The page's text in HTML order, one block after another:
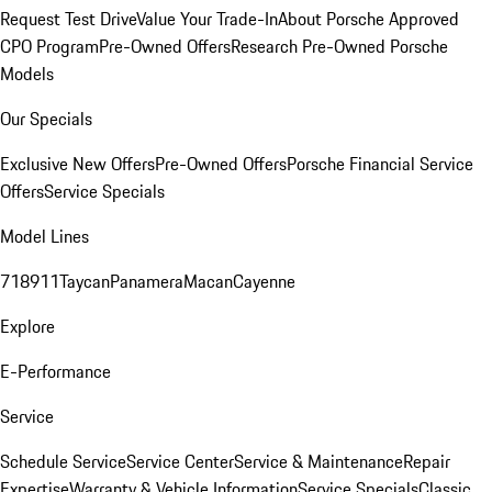
Request Test DriveValue Your Trade-InAbout Porsche Approved
CPO ProgramPre-Owned OffersResearch Pre-Owned Porsche
Models
Our Specials
Exclusive New OffersPre-Owned OffersPorsche Financial Service
OffersService Specials
Model Lines
718911TaycanPanameraMacanCayenne
Explore
E-Performance
Service
Schedule ServiceService CenterService & MaintenanceRepair